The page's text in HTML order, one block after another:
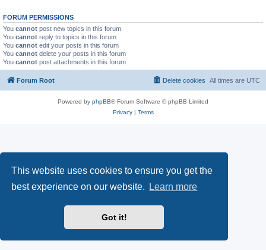
This website uses cookies to ensure you get the
best experience on our website.
Learn more
Got it!
FORUM PERMISSIONS
You cannot post new topics in this forum
You cannot reply to topics in this forum
You cannot edit your posts in this forum
You cannot delete your posts in this forum
You cannot post attachments in this forum
Forum Root All times are UTC
Delete cookies
Powered by phpBB® Forum Software © phpBB Limited
Privacy| Terms